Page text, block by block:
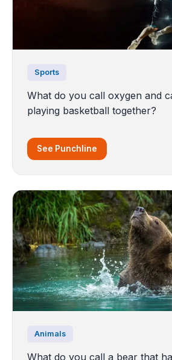
Sports
What do you call oxygen and
playing basketball together?
See Punchline
Animals
What do you call a bear that